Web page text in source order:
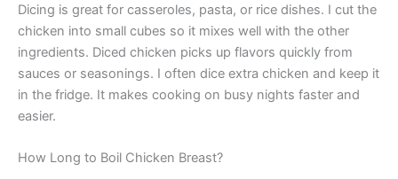
Dicing is great for casseroles, pasta, or rice dishes. I cut the
chicken into small cubes so it mixes well with the other
ingredients. Diced chicken picks up flavors quickly from
sauces or seasonings. I often dice extra chicken and keep it
in the fridge. It makes cooking on busy nights faster and
easier.
How Long to Boil Chicken Breast?